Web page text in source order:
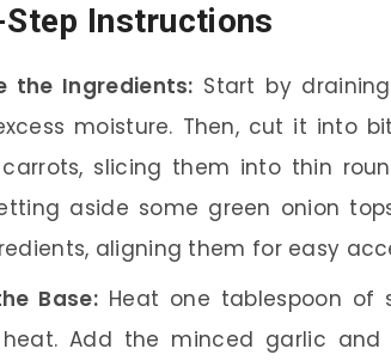
Instructions
the Ingredients: Start by
moisture. Then, cut it into
slicing them into thin
aside some green onion
aligning them for easy
Base:Heat one tablespoon of
Add the minced garlic